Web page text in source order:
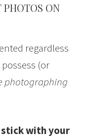
PHOTOS ON
regardless
(or
photographing
stick with your